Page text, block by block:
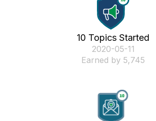
10 Topics Started
‎2020-05-11
Earned by 5,745